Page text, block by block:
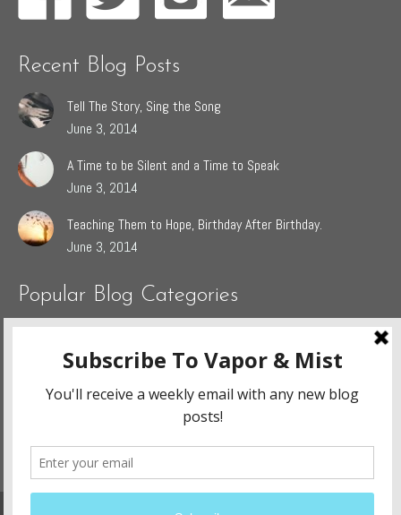
Recent Blog Posts
Tell The Story, Sing the Song
June 3, 2014
A Time to be Silent and a Time to Speak
June 3, 2014
Teaching Them to Hope, Birthday After Birthday.
June 3, 2014
Popular Blog Categories
Dasah
(44)
Sophie
The Surrendered Way
(14)
Website Design and Development By: